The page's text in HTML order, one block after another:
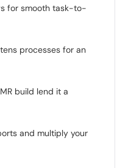
for smooth task-to-
processes for an
build lend it a
and multiply your